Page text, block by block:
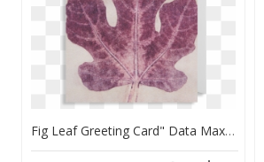
Fig Leaf Greeting Card" Data Max Width="1400" Data - Maple Leaf, HD Png Download